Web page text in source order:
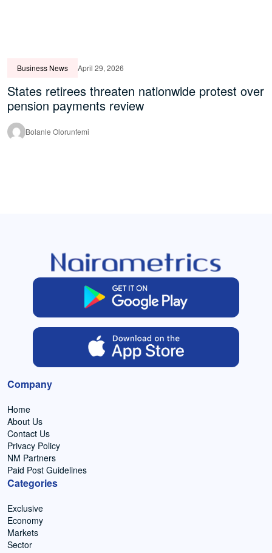
Business News April 29, 2026
States retirees threaten nationwide protest over
pension payments review
Bolanle Olorunfemi
Company
Home
About Us
Contact Us
Privacy Policy
NM Partners
Paid Post Guidelines
Categories
Exclusive
Economy
Markets
Sector